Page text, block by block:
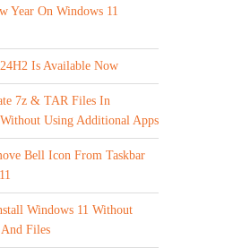
Year On Windows 11
Is Available Now
7z & TAR Files In
Using Additional Apps
Bell Icon From Taskbar
Windows 11 Without
Files